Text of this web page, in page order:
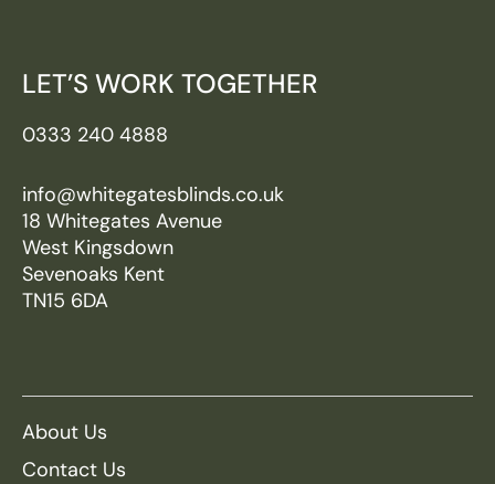
LET’S WORK TOGETHER
0333 240 4888
info@whitegatesblinds.co.uk
18 Whitegates Avenue
West Kingsdown
Sevenoaks Kent
TN15 6DA
About Us
Contact Us